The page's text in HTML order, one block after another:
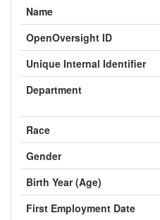
Name
OpenOversight ID
Unique Internal Identifier
Department
Race
Gender
Birth Year (Age)
First Employment Date